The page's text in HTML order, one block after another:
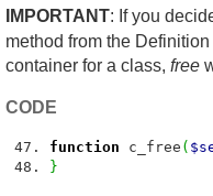
IMPORTANT: If you
method from the
container for a class, free
CODE
function c_free (
}